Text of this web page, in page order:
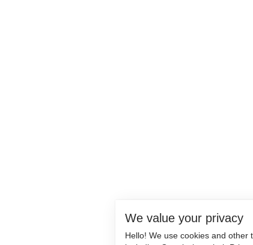
We value your privacy
Hello! We use cookies and